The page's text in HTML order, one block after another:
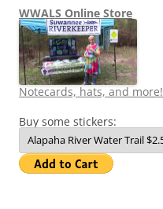
WWALS Online Store
Notecards, hats, and more!
Buy some stickers: